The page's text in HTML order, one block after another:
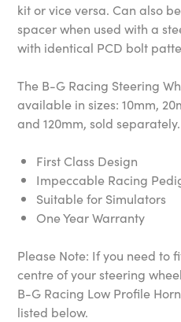
kit or vice versa. Can also
spacer when used with a
with identical PCD bolt
The B-G Racing Steering
available in sizes: 10mm,
and 120mm, sold separately.
First Class Design
Impeccable Racing
Suitable for Simulators
One Year Warranty
Please Note: If you need to
centre of your steering
B-G Racing Low Profile
listed below.